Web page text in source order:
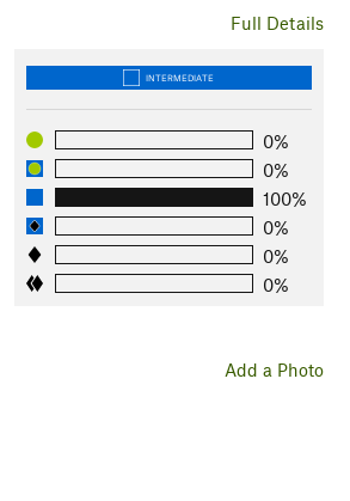
Full Details
INTERMEDIATE
0%
0%
100%
0%
0%
0%
Add a Photo